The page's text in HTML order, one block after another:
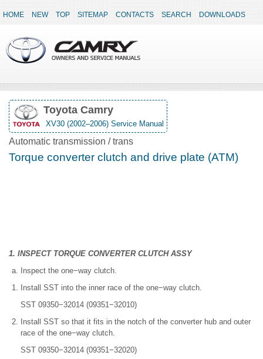
HOME NEW TOP SITEMAP CONTACTS SEARCH DOWNLOADS
Toyota Camry
XV30 (2002–2006) Service Manual
Automatic transmission / trans
Torque converter clutch and drive plate (ATM)
1. INSPECT TORQUE CONVERTER CLUTCH ASSY
Inspect the one−way clutch.
Install SST into the inner race of the one−way clutch.
SST 09350−32014 (09351−32010)
Install SST so that it fits in the notch of the converter hub and outer
race of the one−way clutch.
SST 09350−32014 (09351−32020)